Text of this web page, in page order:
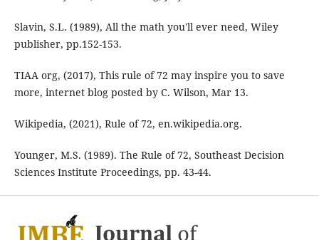
Slavin, S.L. (1989), All the math you'll ever need, Wiley
publisher, pp.152-153.
TIAA org, (2017), This rule of 72 may inspire you to save
more, internet blog posted by C. Wilson, Mar 13.
Wikipedia, (2021), Rule of 72, en.wikipedia.org.
Younger, M.S. (1989). The Rule of 72, Southeast Decision
Sciences Institute Proceedings, pp. 43-44.